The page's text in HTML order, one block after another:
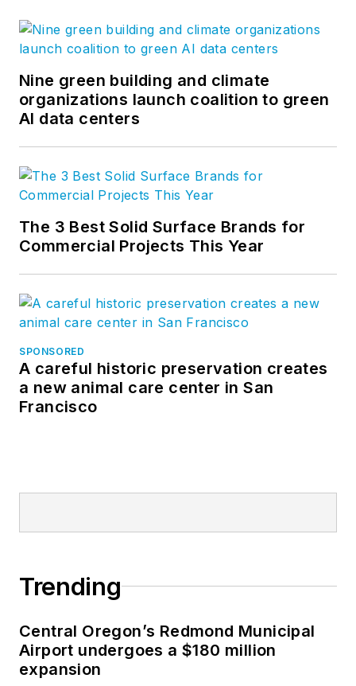
Nine green building and climate
organizations launch coalition to green
AI data centers
The 3 Best Solid Surface Brands for
Commercial Projects This Year
SPONSORED
A careful historic preservation creates
a new animal care center in San
Francisco
Trending
Central Oregon’s Redmond Municipal
Airport undergoes a $180 million
expansion